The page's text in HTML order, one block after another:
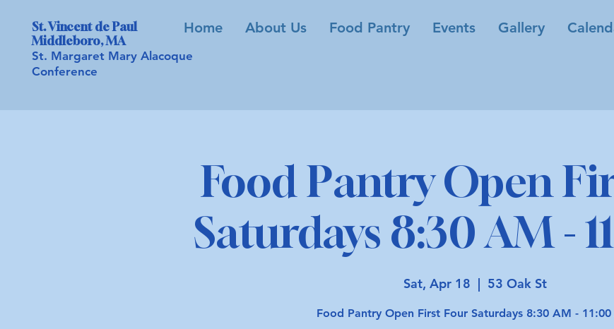
St. Vincent de Paul
Middleboro, MA
St. Margaret Mary Alacoque
Conference
Home About Us Food Pantry Events Gallery
Food Pantry Open
Saturdays 8:30 AM -
Sat, Apr 18
  |
53 Oak St
Food Pantry Open First Four Saturdays 8:30 AM -